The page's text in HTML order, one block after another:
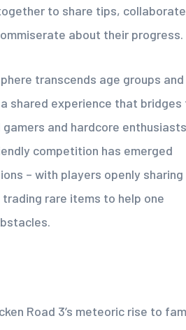
to share tips,
about their progress.
transcends age groups and
shared experience that bridges
and hardcore
competition has emerged
– with players openly sharing
rare items to help one
Road 3’s meteoric rise to